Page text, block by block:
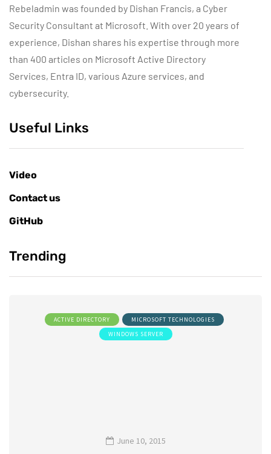
Rebeladmin was founded by Dishan Francis, a Cyber
Security Consultant at Microsoft. With over 20 years of
experience, Dishan shares his expertise through more
than 400 articles on Microsoft Active Directory
Services, Entra ID, various Azure services, and
cybersecurity.
Useful Links
Video
Contact us
GitHub
Trending
ACTIVE DIRECTORY
MICROSOFT TECHNOLOGIES
WINDOWS SERVER
June 10, 2015